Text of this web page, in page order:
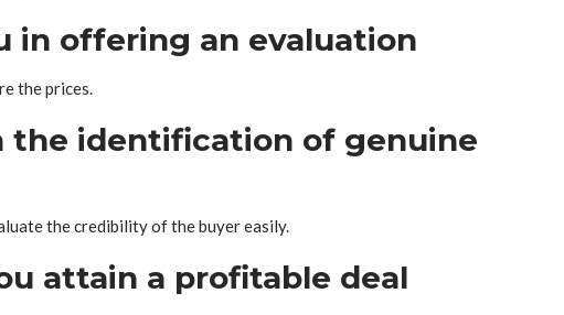
in offering an evaluation
the prices.
the identification of genuine
the credibility of the buyer easily.
attain a profitable deal